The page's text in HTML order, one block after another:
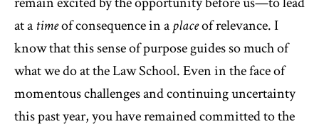
at atimeof consequence in aplaceof relevance. I
know that this sense of purpose guides so much of
what we do at the Law School. Even in the face of
momentous challenges and continuing uncertainty
this past year, you have remained committed to the